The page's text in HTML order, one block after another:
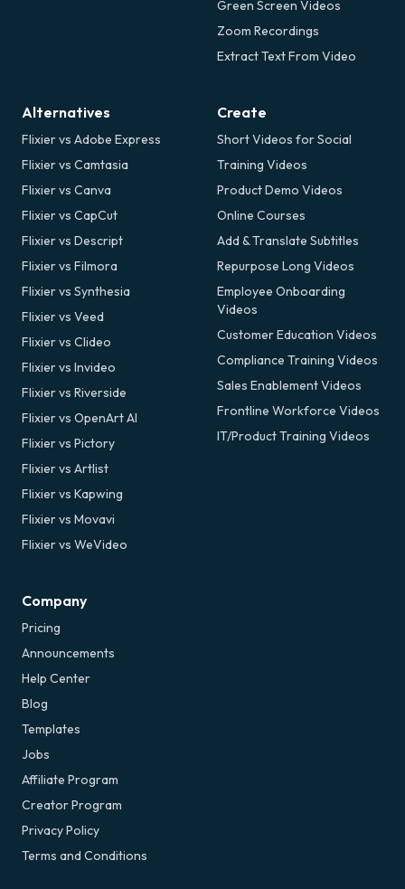
Green Screen Videos
Zoom Recordings
Extract Text From Video
Alternatives
Flixier vs Adobe Express
Flixier vs Camtasia
Flixier vs Canva
Flixier vs CapCut
Flixier vs Descript
Flixier vs Filmora
Flixier vs Synthesia
Flixier vs Veed
Flixier vs Clideo
Flixier vs Invideo
Flixier vs Riverside
Flixier vs OpenArt AI
Flixier vs Pictory
Flixier vs Artlist
Flixier vs Kapwing
Flixier vs Movavi
Flixier vs WeVideo
Create
Short Videos for Social
Training Videos
Product Demo Videos
Online Courses
Add & Translate Subtitles
Repurpose Long Videos
Employee Onboarding
Videos
Customer Education Videos
Compliance Training Videos
Sales Enablement Videos
Frontline Workforce Videos
IT/Product Training Videos
Company
Pricing
Announcements
Help Center
Blog
Templates
Jobs
Affiliate Program
Creator Program
Privacy Policy
Terms and Conditions